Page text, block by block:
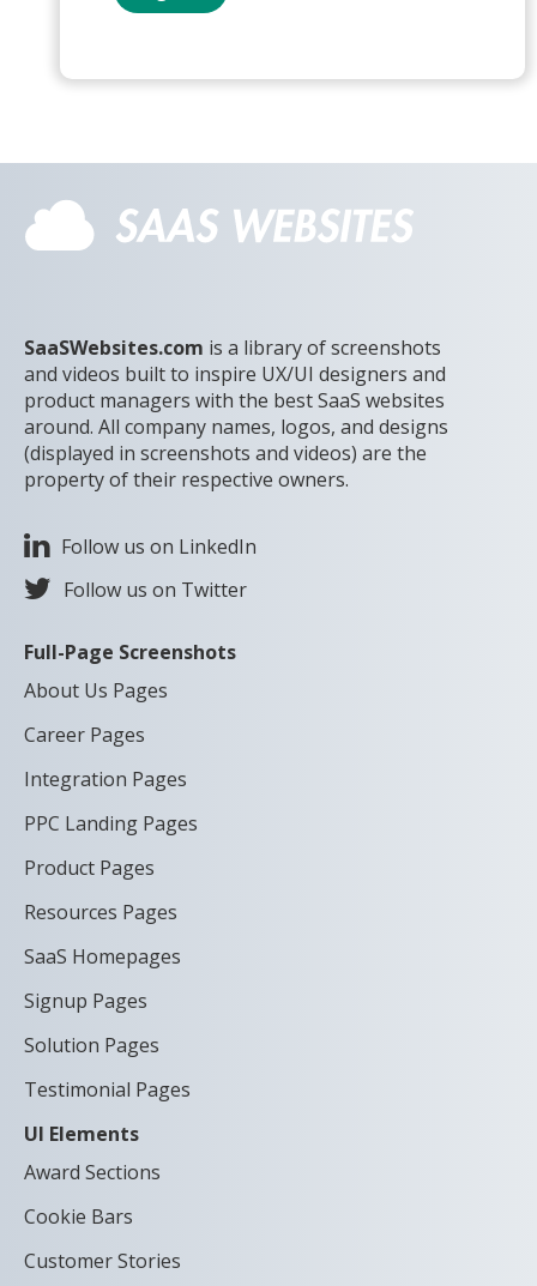
SaaSWebsites.com is a library of screenshots
and videos built to inspire UX/UI designers and
product managers with the best SaaS websites
around. All company names, logos, and designs
(displayed in screenshots and videos) are the
property of their respective owners.
Follow us on LinkedIn
Follow us on Twitter
Full-Page Screenshots
About Us Pages
Career Pages
Integration Pages
PPC Landing Pages
Product Pages
Resources Pages
SaaS Homepages
Signup Pages
Solution Pages
Testimonial Pages
UI Elements
Award Sections
Cookie Bars
Customer Stories